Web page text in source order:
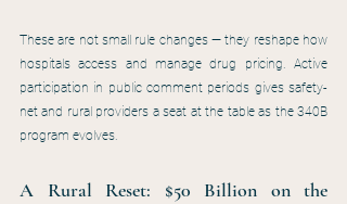
These are not small rule changes — they reshape how
hospitals access and manage drug pricing. Active
participation in public comment periods gives safety-
net and rural providers a seat at the table as the 340B
program evolves.
A Rural Reset: $50 Billion on the